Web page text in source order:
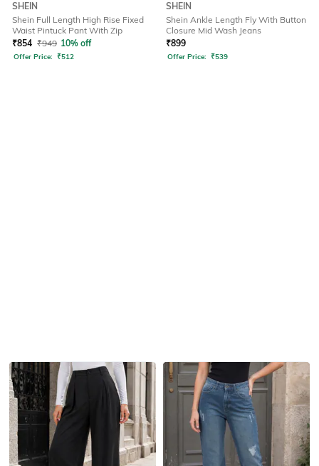
SHEIN
Shein Full Length High Rise Fixed
Waist Pintuck Pant With Zip
₹854 ₹949 10% off
Offer Price: ₹512
SHEIN
Shein Ankle Length Fly With Button
Closure Mid Wash Jeans
₹899
Offer Price: ₹539